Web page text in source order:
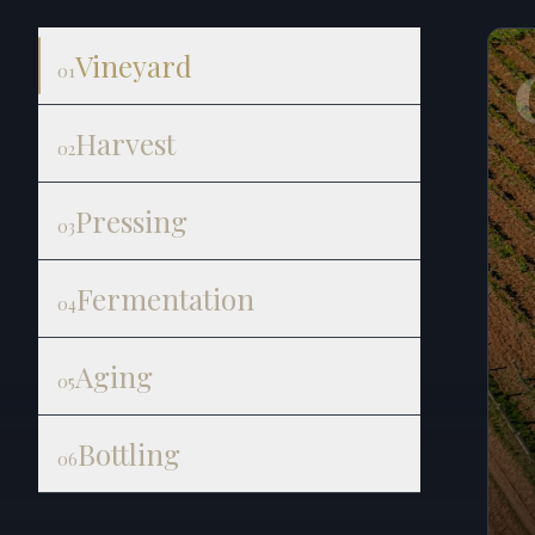
01Vineyard
02Harvest
03Pressing
04Fermentation
05Aging
06Bottling